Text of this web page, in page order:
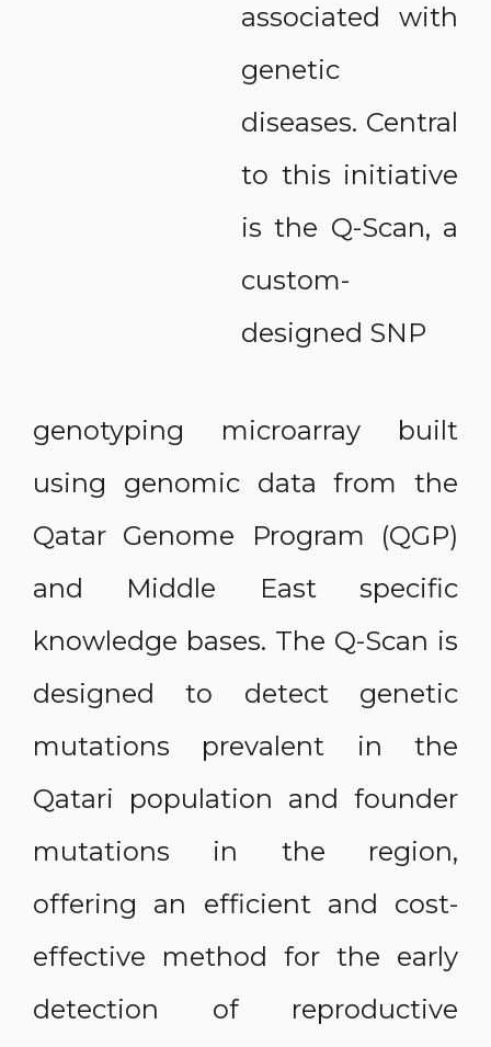
associated with
genetic
diseases. Central
to this initiative
is the Q-Scan, a
custom-
designed SNP
genotyping microarray built
using genomic data from the
Qatar Genome Program (QGP)
and Middle East specific
knowledge bases. The Q-Scan is
designed to detect genetic
mutations prevalent in the
Qatari population and founder
mutations in the region,
offering an efficient and cost-
effective method for the early
detection of reproductive